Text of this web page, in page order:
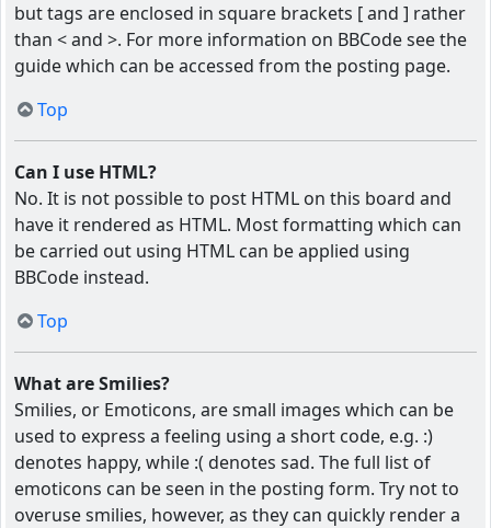
but tags are enclosed in square brackets [ and ] rather
than < and >. For more information on BBCode see the
guide which can be accessed from the posting page.
Top
Can I use HTML?
No. It is not possible to post HTML on this board and
have it rendered as HTML. Most formatting which can
be carried out using HTML can be applied using
BBCode instead.
Top
What are Smilies?
Smilies, or Emoticons, are small images which can be
used to express a feeling using a short code, e.g. :)
denotes happy, while :( denotes sad. The full list of
emoticons can be seen in the posting form. Try not to
overuse smilies, however, as they can quickly render a